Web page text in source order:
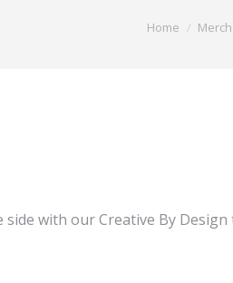
You are here:
Home Merch
side with our Creative By